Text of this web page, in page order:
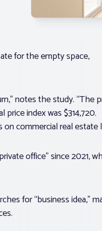
for the empty space,
notes the study. “The
index was $314,720.
commercial real estate
office” since 2021,
for “business idea,”